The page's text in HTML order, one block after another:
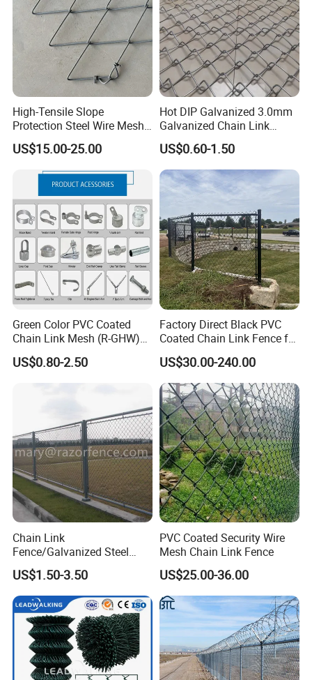
High-Tensile Slope
Protection Steel Wire Mesh
Rhomboid Rockfall Barrier
Tecco G65/3 Rockfall
Netting
US$15.00-25.00
Hot DIP Galvanized 3.0mm
Galvanized Chain Link
Fence Diamond Mesh Fence
in Good Price with PVC
Coated and Diamond Wire
Netting in Sports Field
US$0.60-1.50
Green Color PVC Coated
Chain Link Mesh (R-GHW)
Galvanized Wire Mesh
US$0.80-2.50
Factory Direct Black PVC
Coated Chain Link Fence for
Sports Court
US$30.00-240.00
Chain Link
Fence/Galvanized Steel
Fence / Metal Fence / Wire
Fence / Security Fence /
Garden Fence for
Residential and Commercial
Use
US$1.50-3.50
PVC Coated Security Wire
Mesh Chain Link Fence
US$25.00-36.00